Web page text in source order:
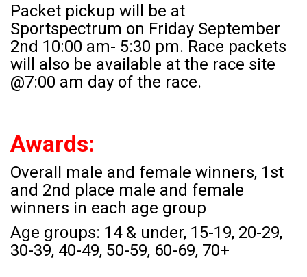
Packet pickup will be at
Sportspectrum on Friday September
2nd 10:00 am- 5:30 pm. Race packets
will also be available at the race site
@7:00 am day of the race.
Awards:
Overall male and female winners, 1st
and 2nd place male and female
winners in each age group
Age groups: 14 & under, 15-19, 20-29,
30-39, 40-49, 50-59, 60-69, 70+